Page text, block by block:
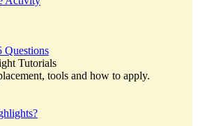
Questions
Tutorials
tools and how to apply.